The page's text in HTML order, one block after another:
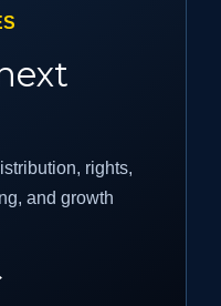
rights,
and growth